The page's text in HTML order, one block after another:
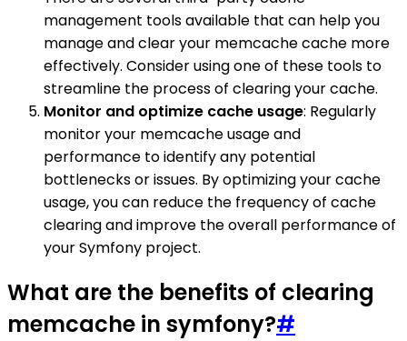
management tools available that can help you
manage and clear your memcache cache more
effectively. Consider using one of these tools to
streamline the process of clearing your cache.
Monitor and optimize cache usage: Regularly
monitor your memcache usage and
performance to identify any potential
bottlenecks or issues. By optimizing your cache
usage, you can reduce the frequency of cache
clearing and improve the overall performance of
your Symfony project.
What are the benefits of clearing
memcache in symfony?#